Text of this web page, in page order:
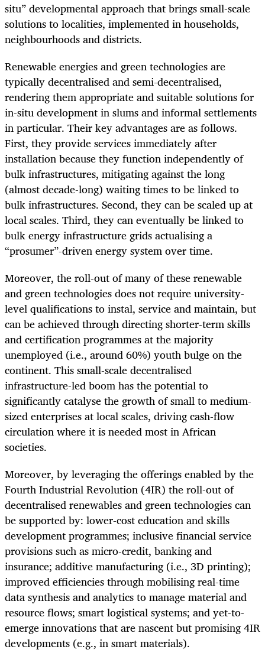
situ” developmental approach that brings small-scale
solutions to localities, implemented in households,
neighbourhoods and districts.
Renewable energies and green technologies are
typically decentralised and semi-decentralised,
rendering them appropriate and suitable solutions for
in-situ development in slums and informal settlements
in particular. Their key advantages are as follows.
First, they provide services immediately after
installation because they function independently of
bulk infrastructures, mitigating against the long
(almost decade-long) waiting times to be linked to
bulk infrastructures. Second, they can be scaled up at
local scales. Third, they can eventually be linked to
bulk energy infrastructure grids actualising a
“prosumer”-driven energy system over time.
Moreover, the roll-out of many of these renewable
and green technologies does not require university-
level qualifications to instal, service and maintain, but
can be achieved through directing shorter-term skills
and certification programmes at the majority
unemployed (i.e., around 60%) youth bulge on the
continent. This small-scale decentralised
infrastructure-led boom has the potential to
significantly catalyse the growth of small to medium-
sized enterprises at local scales, driving cash-flow
circulation where it is needed most in African
societies.
Moreover, by leveraging the offerings enabled by the
Fourth Industrial Revolution (4IR) the roll-out of
decentralised renewables and green technologies can
be supported by: lower-cost education and skills
development programmes; inclusive financial service
provisions such as micro-credit, banking and
insurance; additive manufacturing (i.e., 3D printing);
improved efficiencies through mobilising real-time
data synthesis and analytics to manage material and
resource flows; smart logistical systems; and yet-to-
emerge innovations that are nascent but promising 4IR
developments (e.g., in smart materials).